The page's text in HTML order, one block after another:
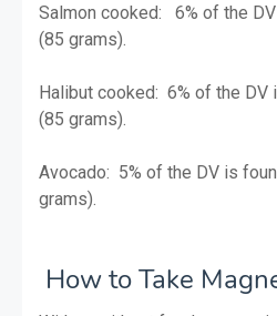
Salmon cooked: 6% of the
(85 grams).
Halibut cooked: 6% of the DV
(85 grams).
Avocado: 5% of the DV is
grams).
How to Take